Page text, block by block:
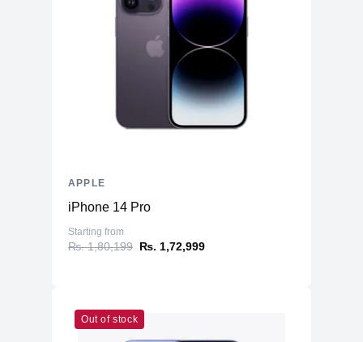
iPhone 14 Pro
Starting from
₨. 1,80,199 ₨. 1,72,999
APPLE
Out of stock